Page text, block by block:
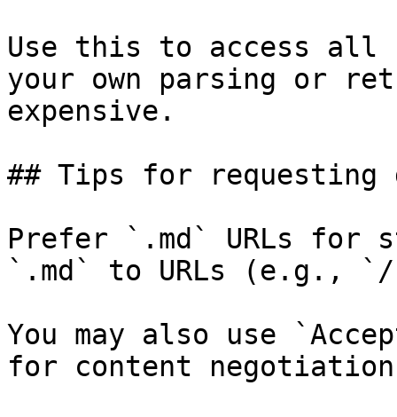
Use this to access all
your own parsing or
expensive.
## Tips for requesting
Prefer `.md` URLs for
`.md` to URLs (e.g., `/
You may also use